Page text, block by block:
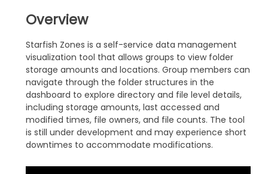
Overview
Starfish Zones is a self-service data management
visualization tool that allows groups to view folder
storage amounts and locations. Group members can
navigate through the folder structures in the
dashboard to explore directory and file level details,
including storage amounts, last accessed and
modified times, file owners, and file counts. The tool
is still under development and may experience short
downtimes to accommodate modifications.